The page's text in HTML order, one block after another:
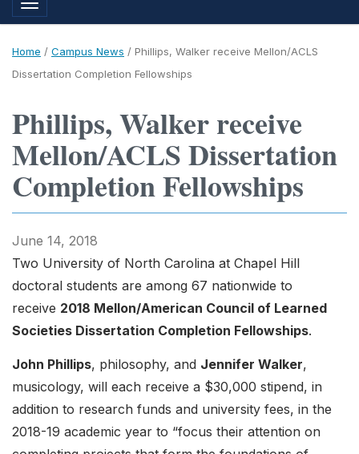
Toggle navigation
Home / Campus News / Phillips, Walker receive Mellon/ACLS
Dissertation Completion Fellowships
Phillips, Walker receive
Mellon/ACLS Dissertation
Completion Fellowships
June 14, 2018
Two University of North Carolina at Chapel Hill
doctoral students are among 67 nationwide to
receive 2018 Mellon/American Council of Learned
Societies Dissertation Completion Fellowships.
John Phillips, philosophy, and Jennifer Walker,
musicology, will each receive a $30,000 stipend, in
addition to research funds and university fees, in the
2018-19 academic year to “focus their attention on